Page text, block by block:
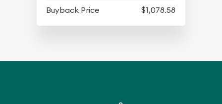
Buyback Price
$1,078.58